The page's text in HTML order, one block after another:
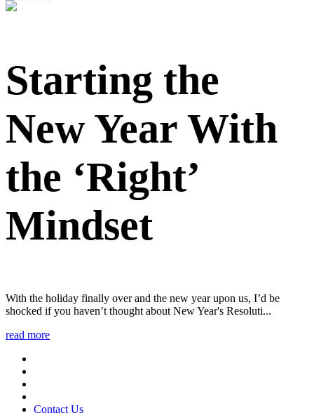
Starting the
New Year With
the ‘Right’
Mindset
With the holiday finally over and the new year upon us, I’d be
shocked if you haven’t thought about New Year's Resoluti...
read more
Contact Us